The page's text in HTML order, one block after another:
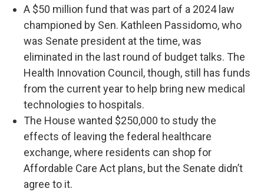
A $50 million fund that was part of a 2024 law
championed by Sen. Kathleen Passidomo, who
was Senate president at the time, was
eliminated in the last round of budget talks. The
Health Innovation Council, though, still has funds
from the current year to help bring new medical
technologies to hospitals.
The House wanted $250,000 to study the
effects of leaving the federal healthcare
exchange, where residents can shop for
Affordable Care Act plans, but the Senate didn’t
agree to it.